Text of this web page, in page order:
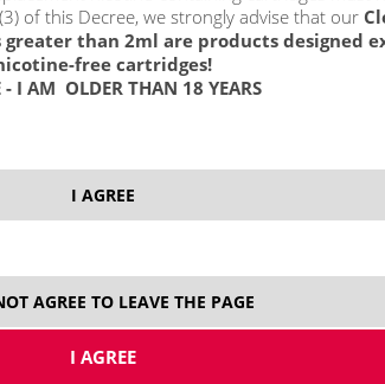
-
BERRY FROZEN / BERRY ICE
of this Decree, we strongly advise that our
than 2ml are products designed
free cartridges!
- I AM OLDER THAN 18 YEARS
I AGREE
AGREE TO LEAVE THE PAGE